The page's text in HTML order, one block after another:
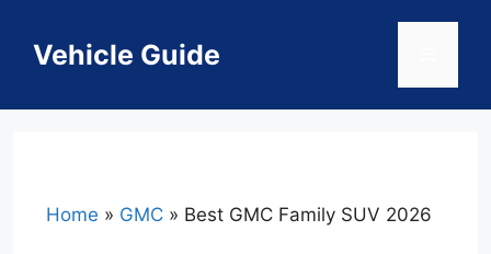
contentVehicle Guide
Home » GMC » Best GMC Family SUV 2026